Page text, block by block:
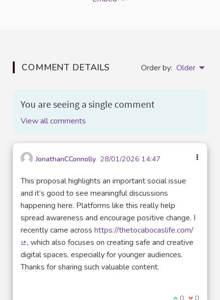
COMMENT DETAILS Order by: Older
You are seeing a single comment
View all comments
JonathanCConnolly 28/01/2026 14:47
This proposal highlights an important social issue
and it’s good to see meaningful discussions
happening here. Platforms like this really help
spread awareness and encourage positive change. I
recently came across https://thetocabocaslife.com/
(External link)
, which also focuses on creating safe and creative
digital spaces, especially for younger audiences.
Thanks for sharing such valuable content.
I agree with
0 I 0